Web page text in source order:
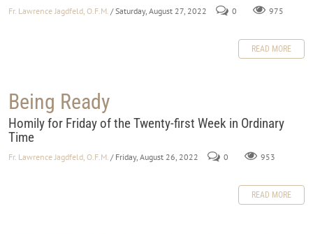
Fr. Lawrence Jagdfeld, O.F.M. / Saturday, August 27, 2022 0 975
READ MORE
Being Ready
Homily for Friday of the Twenty-first Week in Ordinary
Time
Fr. Lawrence Jagdfeld, O.F.M. / Friday, August 26, 2022 0 953
READ MORE